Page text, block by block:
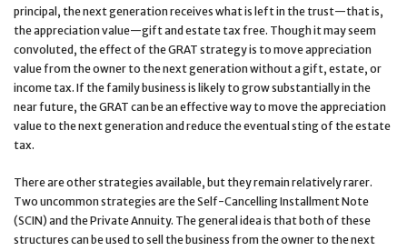
principal, the next generation receives what is left in the trust—that is,
the appreciation value—gift and estate tax free. Though it may seem
convoluted, the effect of the GRAT strategy is to move appreciation
value from the owner to the next generation without a gift, estate, or
income tax. If the family business is likely to grow substantially in the
near future, the GRAT can be an effective way to move the appreciation
value to the next generation and reduce the eventual sting of the estate
tax.
There are other strategies available, but they remain relatively rarer.
Two uncommon strategies are the Self-Cancelling Installment Note
(SCIN) and the Private Annuity. The general idea is that both of these
structures can be used to sell the business from the owner to the next